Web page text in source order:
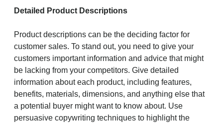
Detailed Product Descriptions
Product descriptions can be the deciding factor for
customer sales. To stand out, you need to give your
customers important information and advice that might
be lacking from your competitors. Give detailed
information about each product, including features,
benefits, materials, dimensions, and anything else that
a potential buyer might want to know about. Use
persuasive copywriting techniques to highlight the